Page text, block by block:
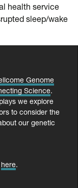
health service
sleep/wake
Genome
Science.
we explore
to consider the
our genetic
here.